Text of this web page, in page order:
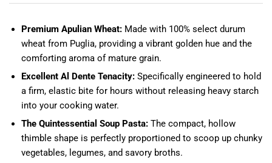
Premium Apulian Wheat: Made with 100% select durum
wheat from Puglia, providing a vibrant golden hue and the
comforting aroma of mature grain.
Excellent Al Dente Tenacity: Specifically engineered to hold
a firm, elastic bite for hours without releasing heavy starch
into your cooking water.
The Quintessential Soup Pasta: The compact, hollow
thimble shape is perfectly proportioned to scoop up chunky
vegetables, legumes, and savory broths.